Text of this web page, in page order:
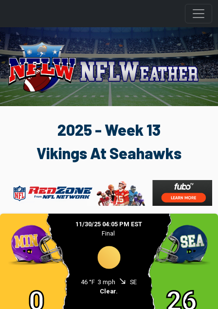
2025 - Week 13
Vikings At Seahawks
0
11/30/25 04:05 PM EST
Final
46 °F 3 mph south_east SE
Clear.
26